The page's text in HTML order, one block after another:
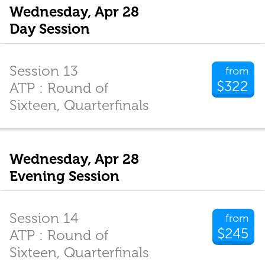
Wednesday, Apr 28
Day Session
from
$322
Session 13
ATP : Round of
Sixteen, Quarterfinals
Wednesday, Apr 28
Evening Session
from
$245
Session 14
ATP : Round of
Sixteen, Quarterfinals